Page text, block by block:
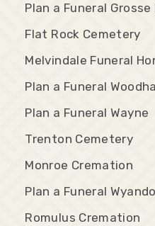
Plan a Funeral Grosse
Flat Rock Cemetery
Melvindale Funeral
Plan a Funeral
Plan a Funeral Wayne
Trenton Cemetery
Monroe Cremation
Plan a Funeral
Romulus Cremation